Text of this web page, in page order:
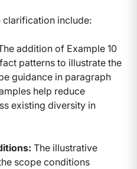
clarification include:
addition of Example 10
patterns to illustrate the
guidance in paragraph
help reduce
existing diversity in
The illustrative
scope conditions